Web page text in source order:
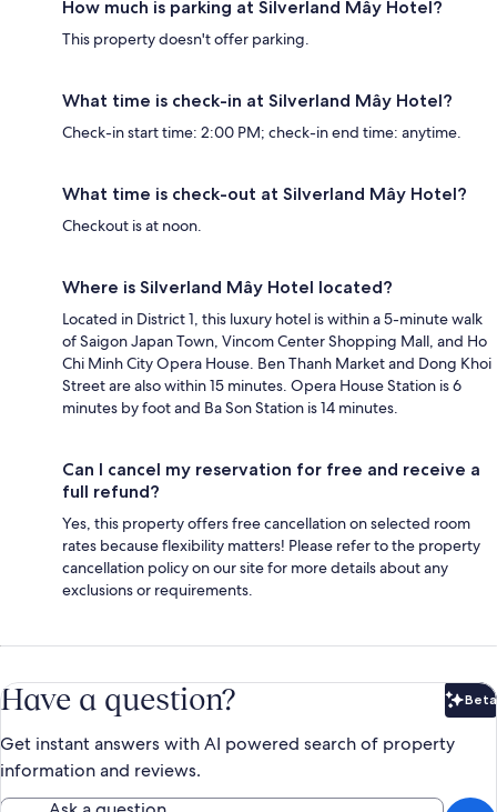
How much is parking at Silverland Mây Hotel?
This property doesn't offer parking.
What time is check-in at Silverland Mây Hotel?
Check-in start time: 2:00 PM; check-in end time: anytime.
What time is check-out at Silverland Mây Hotel?
Checkout is at noon.
Where is Silverland Mây Hotel located?
Located in District 1, this luxury hotel is within a 5-minute walk
of Saigon Japan Town, Vincom Center Shopping Mall, and Ho
Chi Minh City Opera House. Ben Thanh Market and Dong Khoi
Street are also within 15 minutes. Opera House Station is 6
minutes by foot and Ba Son Station is 14 minutes.
Can I cancel my reservation for free and receive a
full refund?
Yes, this property offers free cancellation on selected room
rates because flexibility matters! Please refer to the property
cancellation policy on our site for more details about any
exclusions or requirements.
Have a question? Beta
Get instant answers with AI powered search of property
information and reviews.